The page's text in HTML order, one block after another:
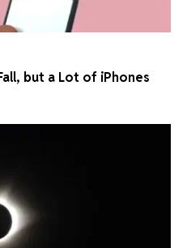
but a Lot of iPhones